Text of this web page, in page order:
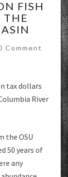
FISH
THE
Comment
tax dollars
River
the OSU
50 years of
any